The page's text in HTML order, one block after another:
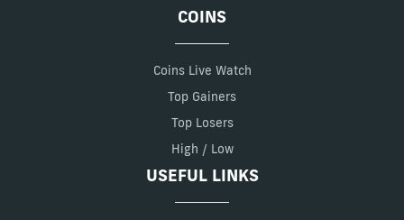
COINS
Coins Live Watch
Top Gainers
Top Losers
High / Low
USEFUL LINKS